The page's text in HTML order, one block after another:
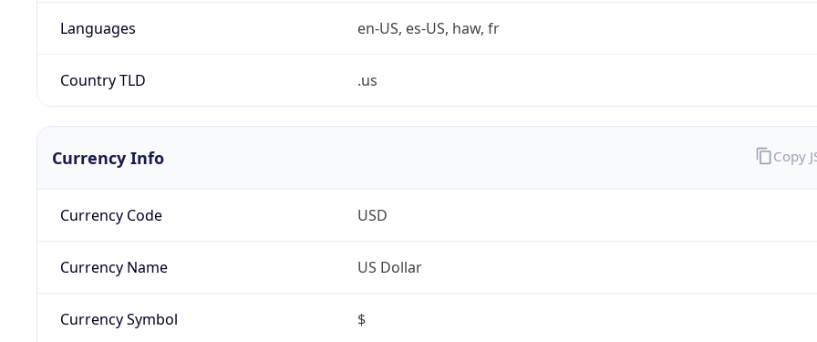
Languages en-US, es-US, haw, fr
Country TLD .us
Currency Info
Currency Code USD
Currency Name US Dollar
Currency Symbol $
Copy